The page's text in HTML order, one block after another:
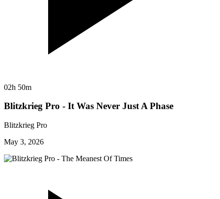
02h 50m
Blitzkrieg Pro - It Was Never Just A Phase
Blitzkrieg Pro
May 3, 2026